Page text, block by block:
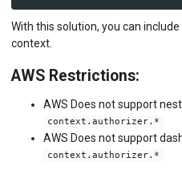
With this solution, you can
context.
AWS Restrictions:
AWS Does not support
context.authorizer.*
AWS Does not support
context.authorizer.*